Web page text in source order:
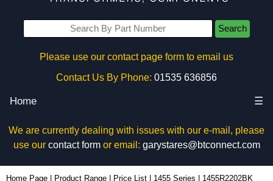
Search
Please use our contact page form to email us
Contact Us By Phone: 01535 636856
Home ☰
We are currently dealing with issues with our e-mail, please
use our contact formor email: garystares@btconnect.com
Home Page Product Range Price List 1455 Series 1455R2202BK